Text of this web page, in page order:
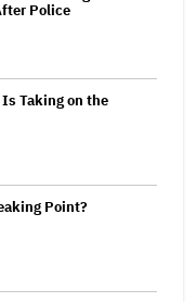
Police
Taking on the
Point?